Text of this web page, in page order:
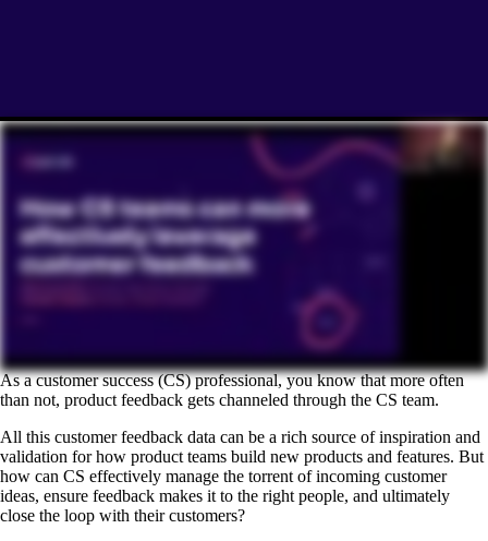
As a customer success (CS) professional, you know that more often
than not, product feedback gets channeled through the CS team.
All this customer feedback data can be a rich source of inspiration and
validation for how product teams build new products and features. But
how can CS effectively manage the torrent of incoming customer
ideas, ensure feedback makes it to the right people, and ultimately
close the loop with their customers?